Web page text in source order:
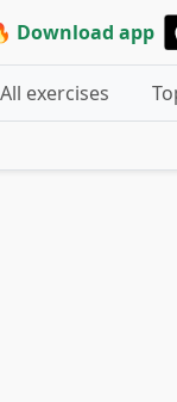
Download app
All exercises